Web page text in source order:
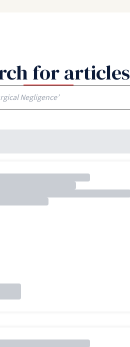
for articles